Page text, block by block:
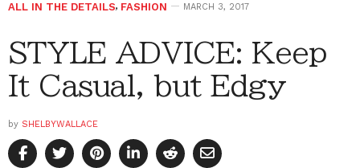
ALL IN THE DETAILS, FASHION MARCH 3, 2017
STYLE ADVICE: Keep
It Casual, but Edgy
by SHELBYWALLACE